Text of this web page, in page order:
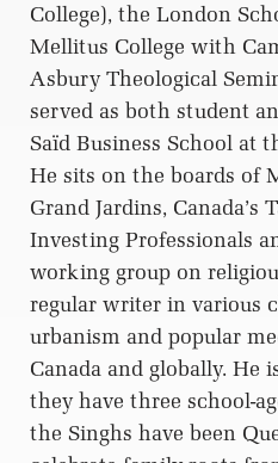
College), the London
Mellitus College with
Asbury Theological
served as both student
Saïd Business School at
He sits on the boards of
Grand Jardins, Canada’s
Investing Professionals
working group on
regular writer in various
urbanism and popular
Canada and globally. He
they have three school-
the Singhs have been